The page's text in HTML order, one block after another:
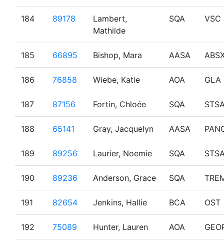
184 89178
Lambert,
Mathilde
SQA VSC
185 66895 Bishop, Mara AASA
186 76858 Wiebe, Katie AOA GLA
187 87156 Fortin, Chloée SQA
188 65141 Gray, Jacquelyn AASA
189 89256 Laurier, Noemie SQA
190 89236 Anderson, Grace SQA
191 82654 Jenkins, Hallie BCA OST
192 75089 Hunter, Lauren AOA